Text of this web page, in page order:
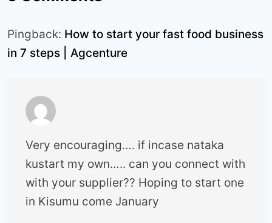
Pingback: How to start your fast food business
in 7 steps | Agcenture
Very encouraging…. if incase nataka
kustart my own….. can you connect with
with your supplier?? Hoping to start one
in Kisumu come January